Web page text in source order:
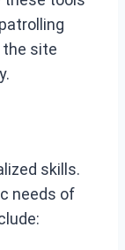
the site
skills.
needs of